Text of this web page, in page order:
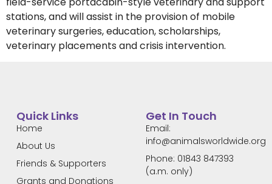
stations, and will assist in the provision of mobile
veterinary surgeries, education, scholarships,
veterinary placements and crisis intervention.
Quick Links
Home
About Us
Friends & Supporters
Grants and Donations
Get In Touch
Email:
info@animalsworldwide.org
Phone: 01843 847393
(a.m. only)